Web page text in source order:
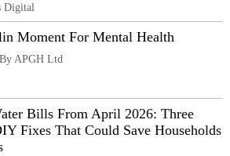
Digital
Moment For Mental Health
APGH Ltd
Bills From April 2026: Three
Fixes That Could Save Households